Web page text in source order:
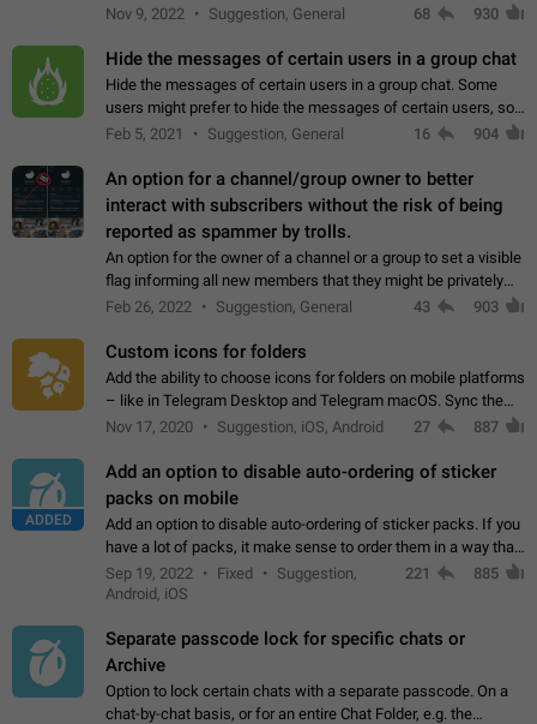
Nov 9, 2022
Suggestion, General 68 930
Hide the messages of certain users in a group chat
Hide the messages of certain users in a group chat. Some
users might prefer to hide the messages of certain users, so
they can have a cleaner conversation. The option should be
Feb 5, 2021 Suggestion, General 16 904
An option for a channel/group owner to better
interact with subscribers without the risk of being
reported as spammer by trolls.
An option for the owner of a channel or a group to set a visible
flag informing all new members that they might be privately
contacted one single time by the owner/admins of the
Feb 26, 2022 Suggestion, General 43 903
Custom icons for folders
Add the ability to choose icons for folders on mobile platforms
– like in Telegram Desktop and Telegram macOS. Sync them
on all devices. Use cases - Find folders you're looking for
Nov 17, 2020 Suggestion, iOS, Android 27 887
ADDED
Add an option to disable auto-ordering of sticker
packs on mobile
Add an option to disable auto-ordering of sticker packs. If you
have a lot of packs, it make sense to order them in a way that
makes it easy for you to find the right sticker. This has been
the behaviour…
Sep 19, 2022 Fixed
Suggestion,
Android, iOS
221 885
Separate passcode lock for specific chats or
Archive
Option to lock certain chats with a separate passcode. On a
chat-by-chat basis, or for an entire Chat Folder, e.g. the